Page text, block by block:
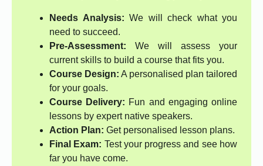
Needs Analysis: We will check what you
need to succeed.
Pre-Assessment: We will assess your
current skills to build a course that fits you.
Course Design: A personalised plan tailored
for your goals.
Course Delivery: Fun and engaging online
lessons by expert native speakers.
Action Plan: Get personalised lesson plans.
Final Exam: Test your progress and see how
far you have come.